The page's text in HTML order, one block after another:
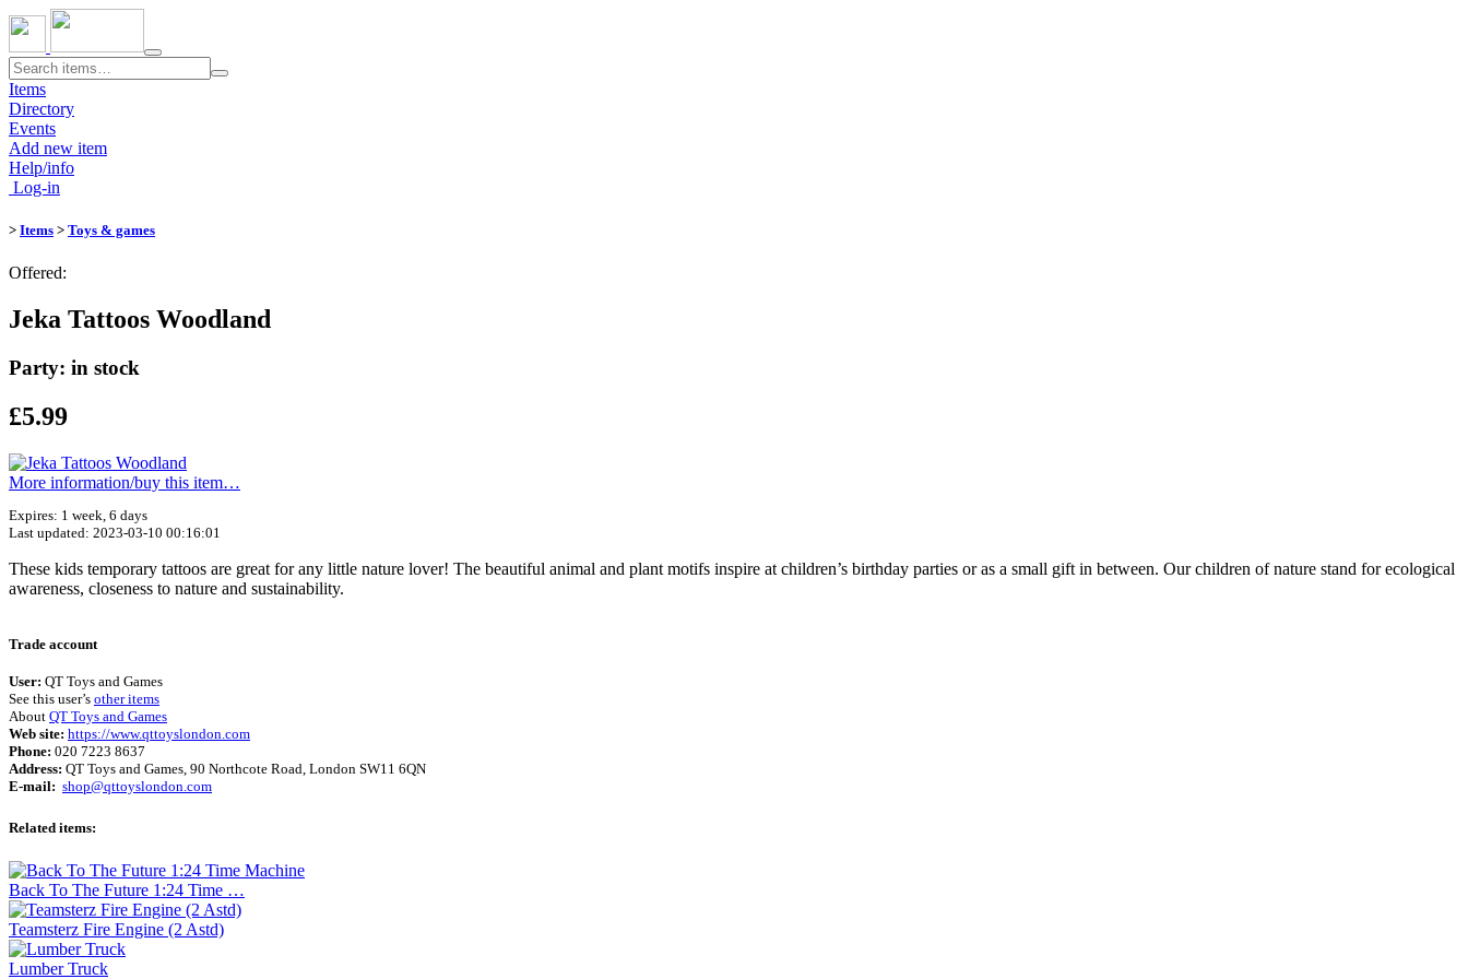
Toggle
navigation
Items
Directory
Events
Add new item
Help/info
Log-in
> Items > Toys & games
Offered:
Jeka Tattoos Woodland
Party: in stock
£5.99
More information/​buy this item…
Expires: 1 week, 6 days
Last updated: 2023-03-10 00:16:01
These kids temporary tattoos are great for any little nature lover! The beautiful animal and plant motifs inspire at children’s birthday parties or as a small gift in between. Our children of nature stand for ecological
awareness, closeness to nature and sustainability.
Trade account
User: QT Toys and Games
See this user’s other items
About QT Toys and Games
Web site: https://www.qttoyslondon.com
Phone: 020 7223 8637
Address: QT Toys and Games, 90 Northcote Road, London SW11 6QN
E-mail: shop@qttoyslondon.com
Related items:
Back To The Future 1:24 Time …
Teamsterz Fire Engine (2 Astd)
Lumber Truck